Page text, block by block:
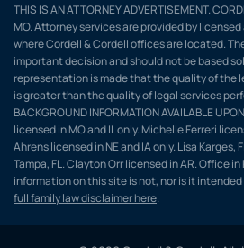
THIS IS AN ATTORNEY ADVERTISEMENT.
MO. Attorney services are provided by
where Cordell & Cordell offices are located.
important decision and should not be based
representation is made that the quality of the
is greater than the quality of legal services
BACKGROUND INFORMATION AVAILABLE
licensed in MO and IL only. Michelle Ferreri
Ahrens licensed in NE and IA only. Lisa Karges,
Tampa, FL. Clayton Orr licensed in AR. Office
information on this site is not, nor is it
full family law disclaimer here.